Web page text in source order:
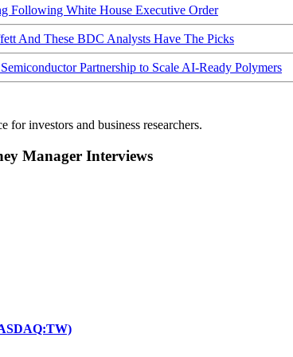
Following White House Executive Order
And These BDC Analysts Have The Picks
Partnership to Scale AI-Ready Polymers
for investors and business researchers.
Manager Interviews